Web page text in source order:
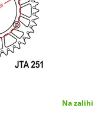
Na zalihi